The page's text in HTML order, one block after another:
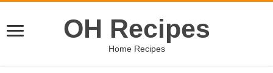
OH Recipes
Home Recipes